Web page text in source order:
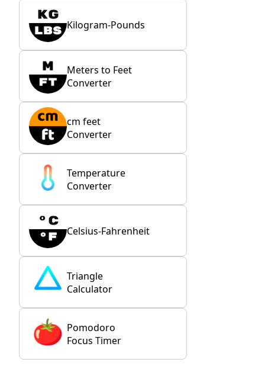
Kilogram-Pounds
Meters to Feet
Converter
cm feet
Converter
Temperature
Converter
Celsius-Fahrenheit
Triangle
Calculator
Pomodoro
Focus Timer